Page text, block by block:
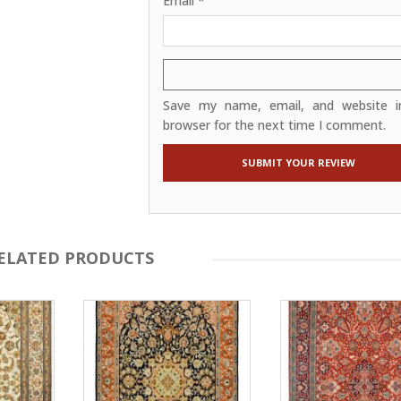
Save my name, email, and website
browser for the next time I comment.
PRODUCTS